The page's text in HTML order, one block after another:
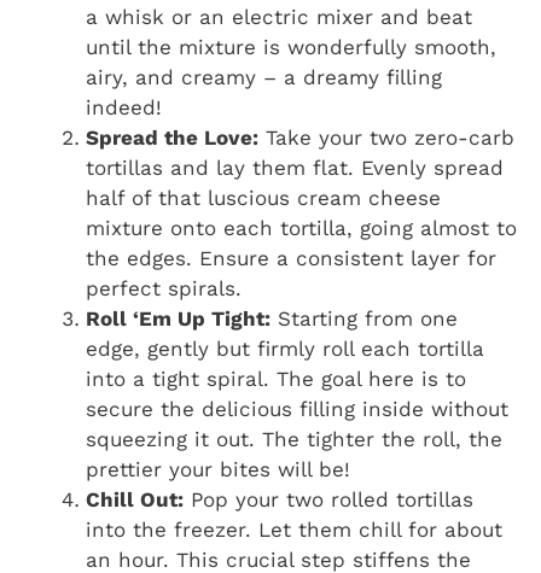
a whisk or an electric mixer and beat
until the mixture is wonderfully smooth,
airy, and creamy – a dreamy filling
indeed!
Spread the Love: Take your two zero-carb
tortillas and lay them flat. Evenly spread
half of that luscious cream cheese
mixture onto each tortilla, going almost to
the edges. Ensure a consistent layer for
perfect spirals.
Roll ‘Em Up Tight: Starting from one
edge, gently but firmly roll each tortilla
into a tight spiral. The goal here is to
secure the delicious filling inside without
squeezing it out. The tighter the roll, the
prettier your bites will be!
Chill Out: Pop your two rolled tortillas
into the freezer. Let them chill for about
an hour. This crucial step stiffens the